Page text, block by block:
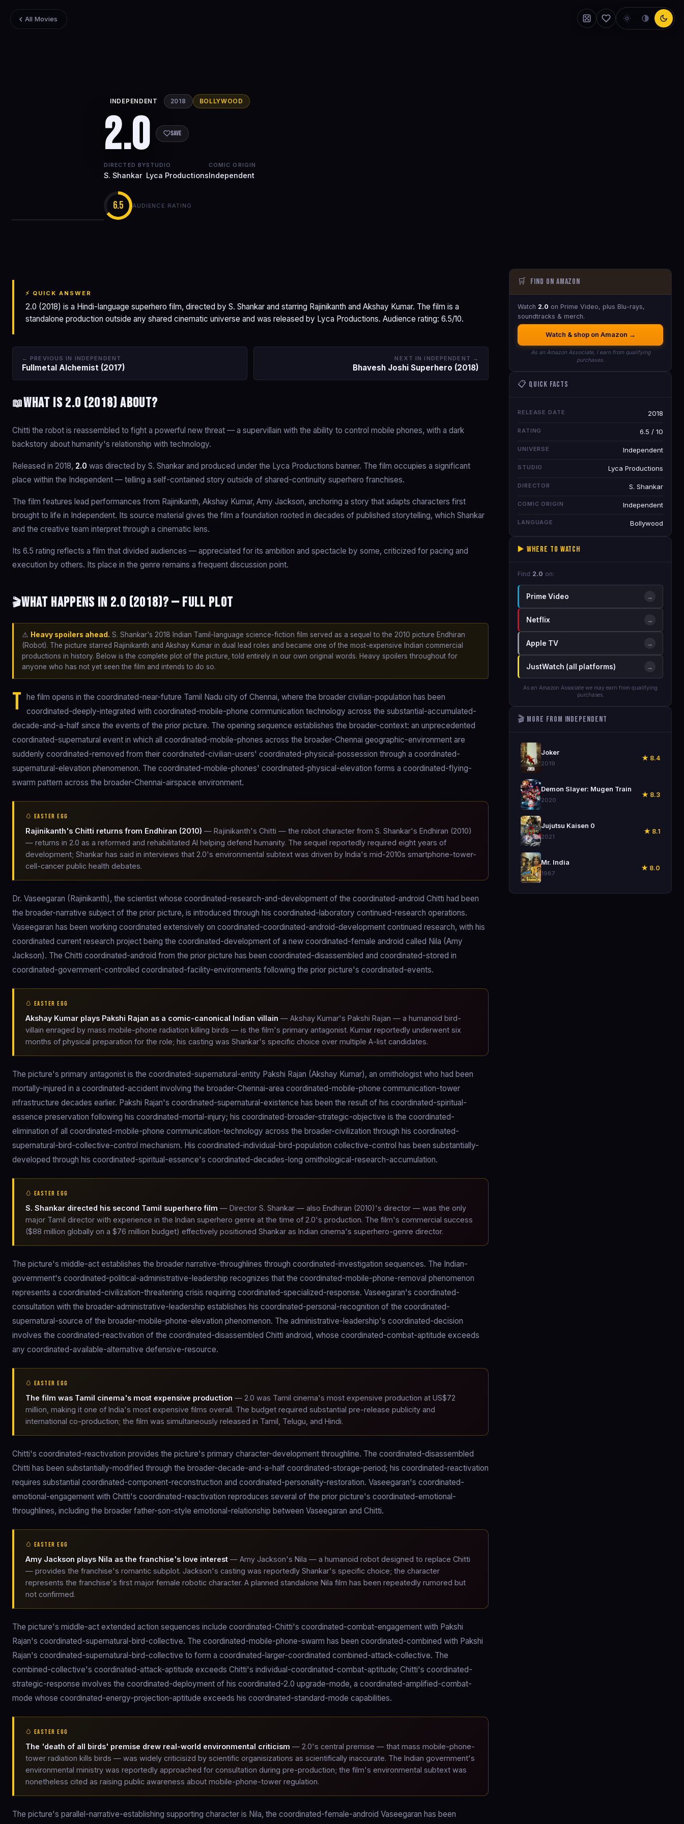
All Movies
INDEPENDENT 2018 BOLLYWOOD
2.0 Save
DIRECTED BY
S. Shankar
STUDIO
Lyca Productions
COMIC ORIGIN
Independent
6.5 AUDIENCE RATING
⚡ QUICK ANSWER
2.0 (2018) is a Hindi-language superhero film, directed by S. Shankar and starring Rajinikanth and Akshay Kumar. The film is a
standalone production outside any shared cinematic universe and was released by Lyca Productions. Audience rating: 6.5/10.
← PREVIOUS IN INDEPENDENT
Fullmetal Alchemist (2017)
NEXT IN INDEPENDENT →
Bhavesh Joshi Superhero (2018)
📖What is 2.0 (2018) about?
Chitti the robot is reassembled to fight a powerful new threat — a supervillain with the ability to control mobile phones, with a dark
backstory about humanity's relationship with technology.
Released in 2018, 2.0 was directed by S. Shankar and produced under the Lyca Productions banner. The film occupies a significant
place within the Independent — telling a self-contained story outside of shared-continuity superhero franchises.
The film features lead performances from Rajinikanth, Akshay Kumar, Amy Jackson, anchoring a story that adapts characters first
brought to life in Independent. Its source material gives the film a foundation rooted in decades of published storytelling, which Shankar
and the creative team interpret through a cinematic lens.
Its 6.5 rating reflects a film that divided audiences — appreciated for its ambition and spectacle by some, criticized for pacing and
execution by others. Its place in the genre remains a frequent discussion point.
🎬What happens in 2.0 (2018)? — Full Plot
⚠️ Heavy spoilers ahead. S. Shankar's 2018 Indian Tamil-language science-fiction film served as a sequel to the 2010 picture Endhiran
(Robot). The picture starred Rajinikanth and Akshay Kumar in dual lead roles and became one of the most-expensive Indian commercial
productions in history. Below is the complete plot of the picture, told entirely in our own original words. Heavy spoilers throughout for
anyone who has not yet seen the film and intends to do so.
T he film opens in the coordinated-near-future Tamil Nadu city of Chennai, where the broader civilian-population has been
coordinated-deeply-integrated with coordinated-mobile-phone communication technology across the substantial-accumulated-
decade-and-a-half since the events of the prior picture. The opening sequence establishes the broader-context: an unprecedented
coordinated-supernatural event in which all coordinated-mobile-phones across the broader-Chennai geographic-environment are
suddenly coordinated-removed from their coordinated-civilian-users' coordinated-physical-possession through a coordinated-
supernatural-elevation phenomenon. The coordinated-mobile-phones' coordinated-physical-elevation forms a coordinated-flying-
swarm pattern across the broader-Chennai-airspace environment.
🥚 EASTER EGG
Rajinikanth's Chitti returns from Endhiran (2010) — Rajinikanth's Chitti — the robot character from S. Shankar's Endhiran (2010)
— returns in 2.0 as a reformed and rehabilitated AI helping defend humanity. The sequel reportedly required eight years of
development; Shankar has said in interviews that 2.0's environmental subtext was driven by India's mid-2010s smartphone-tower-
cell-cancer public health debates.
Dr. Vaseegaran (Rajinikanth), the scientist whose coordinated-research-and-development of the coordinated-android Chitti had been
the broader-narrative subject of the prior picture, is introduced through his coordinated-laboratory continued-research operations.
Vaseegaran has been working coordinated extensively on coordinated-coordinated-android-development continued research, with his
coordinated current research project being the coordinated-development of a new coordinated-female android called Nila (Amy
Jackson). The Chitti coordinated-android from the prior picture has been coordinated-disassembled and coordinated-stored in
coordinated-government-controlled coordinated-facility-environments following the prior picture's coordinated-events.
🥚 EASTER EGG
Akshay Kumar plays Pakshi Rajan as a comic-canonical Indian villain — Akshay Kumar's Pakshi Rajan — a humanoid bird-
villain enraged by mass mobile-phone radiation killing birds — is the film's primary antagonist. Kumar reportedly underwent six
months of physical preparation for the role; his casting was Shankar's specific choice over multiple A-list candidates.
The picture's primary antagonist is the coordinated-supernatural-entity Pakshi Rajan (Akshay Kumar), an ornithologist who had been
mortally-injured in a coordinated-accident involving the broader-Chennai-area coordinated-mobile-phone communication-tower
infrastructure decades earlier. Pakshi Rajan's coordinated-supernatural-existence has been the result of his coordinated-spiritual-
essence preservation following his coordinated-mortal-injury; his coordinated-broader-strategic-objective is the coordinated-
elimination of all coordinated-mobile-phone communication-technology across the broader-civilization through his coordinated-
supernatural-bird-collective-control mechanism. His coordinated-individual-bird-population collective-control has been substantially-
developed through his coordinated-spiritual-essence's coordinated-decades-long ornithological-research-accumulation.
🥚 EASTER EGG
S. Shankar directed his second Tamil superhero film — Director S. Shankar — also Endhiran (2010)'s director — was the only
major Tamil director with experience in the Indian superhero genre at the time of 2.0's production. The film's commercial success
($88 million globally on a $76 million budget) effectively positioned Shankar as Indian cinema's superhero-genre director.
The picture's middle-act establishes the broader narrative-throughlines through coordinated-investigation sequences. The Indian-
government's coordinated-political-administrative-leadership recognizes that the coordinated-mobile-phone-removal phenomenon
represents a coordinated-civilization-threatening crisis requiring coordinated-specialized-response. Vaseegaran's coordinated-
consultation with the broader-administrative-leadership establishes his coordinated-personal-recognition of the coordinated-
supernatural-source of the broader-mobile-phone-elevation phenomenon. The administrative-leadership's coordinated-decision
involves the coordinated-reactivation of the coordinated-disassembled Chitti android, whose coordinated-combat-aptitude exceeds
any coordinated-available-alternative defensive-resource.
🥚 EASTER EGG
The film was Tamil cinema's most expensive production — 2.0 was Tamil cinema's most expensive production at US$72
million, making it one of India's most expensive films overall. The budget required substantial pre-release publicity and
international co-production; the film was simultaneously released in Tamil, Telugu, and Hindi.
Chitti's coordinated-reactivation provides the picture's primary character-development throughline. The coordinated-disassembled
Chitti has been substantially-modified through the broader-decade-and-a-half coordinated-storage-period; his coordinated-reactivation
requires substantial coordinated-component-reconstruction and coordinated-personality-restoration. Vaseegaran's coordinated-
emotional-engagement with Chitti's coordinated-reactivation reproduces several of the prior picture's coordinated-emotional-
throughlines, including the broader father-son-style emotional-relationship between Vaseegaran and Chitti.
🥚 EASTER EGG
Amy Jackson plays Nila as the franchise's love interest — Amy Jackson's Nila — a humanoid robot designed to replace Chitti
— provides the franchise's romantic subplot. Jackson's casting was reportedly Shankar's specific choice; the character
represents the franchise's first major female robotic character. A planned standalone Nila film has been repeatedly rumored but
not confirmed.
The picture's middle-act extended action sequences include coordinated-Chitti's coordinated-combat-engagement with Pakshi
Rajan's coordinated-supernatural-bird-collective. The coordinated-mobile-phone-swarm has been coordinated-combined with Pakshi
Rajan's coordinated-supernatural-bird-collective to form a coordinated-larger-coordinated combined-attack-collective. The
combined-collective's coordinated-attack-aptitude exceeds Chitti's individual-coordinated-combat-aptitude; Chitti's coordinated-
strategic-response involves the coordinated-deployment of his coordinated-2.0 upgrade-mode, a coordinated-amplified-combat-
mode whose coordinated-energy-projection-aptitude exceeds his coordinated-standard-mode capabilities.
🥚 EASTER EGG
The 'death of all birds' premise drew real-world environmental criticism — 2.0's central premise — that mass mobile-phone-
tower radiation kills birds — was widely criticisizd by scientific organisizations as scientifically inaccurate. The Indian government's
environmental ministry was reportedly approached for consultation during pre-production; the film's environmental subtext was
nonetheless cited as raising public awareness about mobile-phone-tower regulation.
The picture's parallel-narrative-establishing supporting character is Nila, the coordinated-female-android Vaseegaran has been
🛒 Find on Amazon
Watch 2.0 on Prime Video, plus Blu-rays,
soundtracks & merch.
Watch & shop on Amazon →
As an Amazon Associate, I earn from qualifying
purchases.
📋 Quick Facts
RELEASE DATE 2018
RATING 6.5 / 10
UNIVERSE Independent
STUDIO Lyca Productions
DIRECTOR S. Shankar
COMIC ORIGIN Independent
LANGUAGE Bollywood
▶️ Where to Watch
Find 2.0 on:
Prime Video →
Netflix →
Apple TV →
JustWatch (all platforms) →
As an Amazon Associate we may earn from qualifying
purchases.
🎬 More from Independent
🎬 Joker
2019
★ 8.4
🎬 Demon Slayer: Mugen Train
2020
★ 8.3
🎬 Jujutsu Kaisen 0
2021
★ 8.1
🎬 Mr. India
1987
★ 8.0